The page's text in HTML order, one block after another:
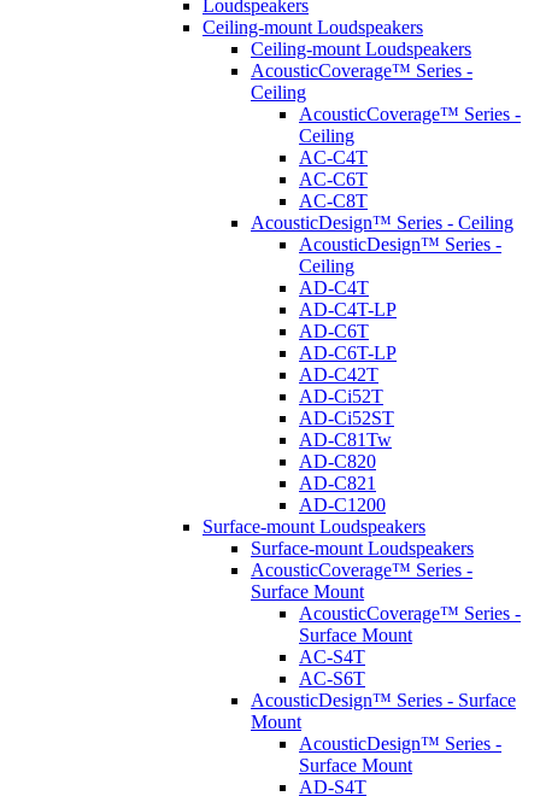
Loudspeakers
Ceiling-mount Loudspeakers
Ceiling-mount Loudspeakers
AcousticCoverage™ Series -
Ceiling
AcousticCoverage™ Series -
Ceiling
AC-C4T
AC-C6T
AC-C8T
AcousticDesign™ Series - Ceiling
AcousticDesign™ Series -
Ceiling
AD-C4T
AD-C4T-LP
AD-C6T
AD-C6T-LP
AD-C42T
AD-Ci52T
AD-Ci52ST
AD-C81Tw
AD-C820
AD-C821
AD-C1200
Surface-mount Loudspeakers
Surface-mount Loudspeakers
AcousticCoverage™ Series -
Surface Mount
AcousticCoverage™ Series -
Surface Mount
AC-S4T
AC-S6T
AcousticDesign™ Series - Surface
Mount
AcousticDesign™ Series -
Surface Mount
AD-S4T